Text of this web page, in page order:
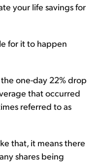
your life savings for
for it to happen
one-day 22% drop
that occurred
referred to as
that, it means there
shares being